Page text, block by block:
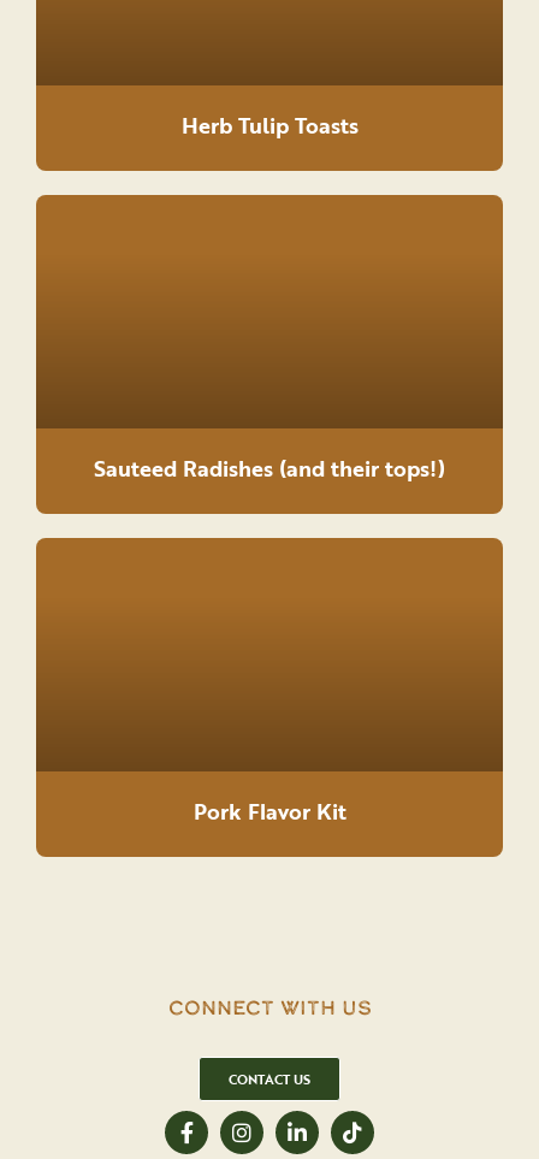
Herb Tulip Toasts
Sauteed Radishes (and their tops!)
Pork Flavor Kit
Connect With Us
CONTACT US